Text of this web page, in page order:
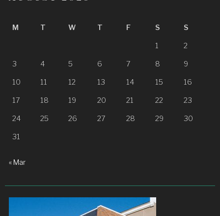
M T W T F S S
1 2
3 4 5 6 7 8 9
10 11 12 13 14 15 16
17 18 19 20 21 22 23
24 25 26 27 28 29 30
31
« Mar